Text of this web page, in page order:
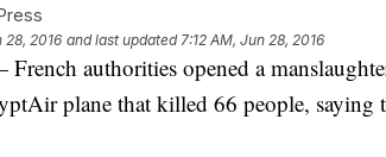
28, 2016 and last updated 7:12 AM, Jun 28, 2016
authorities opened a
plane that killed 66 people, saying